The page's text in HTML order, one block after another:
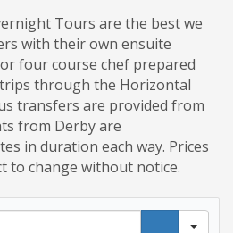
Tours are the best we
with their own ensuite
four course chef prepared
through the Horizontal
transfers are provided from
from Derby are
in duration each way. Prices
to change without notice.